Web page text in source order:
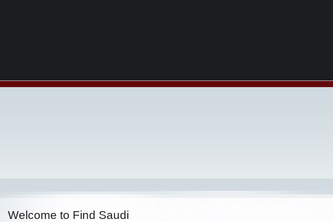
Welcome to Find Saudi